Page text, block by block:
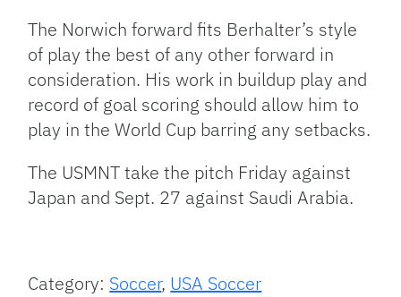
The Norwich forward fits Berhalter’s style
of play the best of any other forward in
consideration. His work in buildup play and
record of goal scoring should allow him to
play in the World Cup barring any setbacks.
The USMNT take the pitch Friday against
Japan and Sept. 27 against Saudi Arabia.
Category: Soccer, USA Soccer